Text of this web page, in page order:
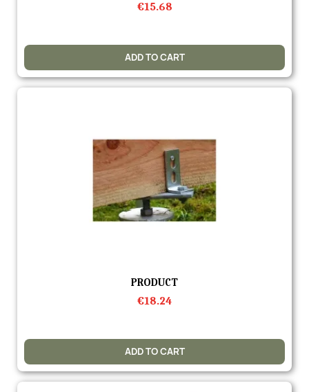
€15.68
ADD TO CART
Quick view
PRODUCT
€18.24
ADD TO CART